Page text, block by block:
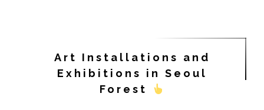
Art Installations and
Exhibitions in Seoul
Forest